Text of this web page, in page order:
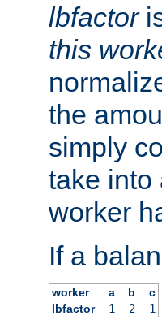
lbfactor
this
the
simply
take into
worker
If a
worker a b
c
lbfactor
1 2 1